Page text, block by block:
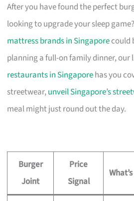
After you have found the perfect
looking to upgrade your sleep
mattress brands in Singaporecould
planning a full-on family dinner, our
restaurants in Singaporehas you
streetwear,unveil Singapore’s
meal might just round out the day.
Burger
Joint
Price
Signal